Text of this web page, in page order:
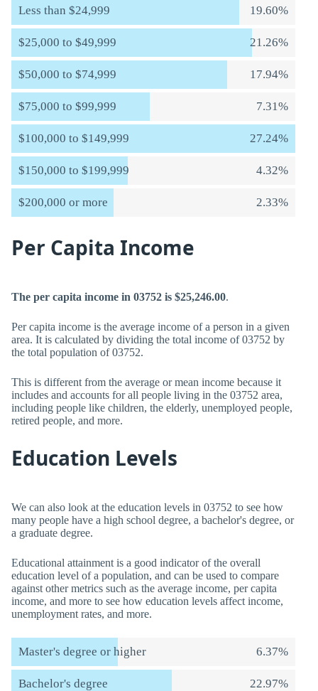
Less than $24,999 19.60%
$25,000 to $49,999 21.26%
$50,000 to $74,999 17.94%
$75,000 to $99,999 7.31%
$100,000 to $149,999 27.24%
$150,000 to $199,999 4.32%
$200,000 or more 2.33%
Per Capita Income
The per capita income in 03752 is $25,246.00.
Per capita income is the average income of a person in a given
area. It is calculated by dividing the total income of 03752 by
the total population of 03752.
This is different from the average or mean income because it
includes and accounts for all people living in the 03752 area,
including people like children, the elderly, unemployed people,
retired people, and more.
Education Levels
We can also look at the education levels in 03752 to see how
many people have a high school degree, a bachelor's degree, or
a graduate degree.
Educational attainment is a good indicator of the overall
education level of a population, and can be used to compare
against other metrics such as the average income, per capita
income, and more to see how education levels affect income,
unemployment rates, and more.
Master's degree or higher 6.37%
Bachelor's degree 22.97%